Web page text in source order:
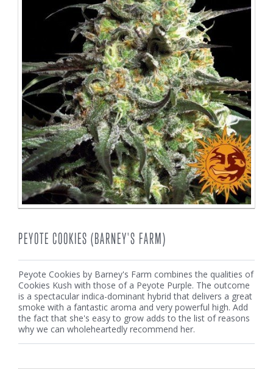
PEYOTE COOKIES (BARNEY'S FARM)
Peyote Cookies by Barney's Farm combines the qualities of
Cookies Kush with those of a Peyote Purple. The outcome
is a spectacular indica-dominant hybrid that delivers a great
smoke with a fantastic aroma and very powerful high. Add
the fact that she's easy to grow adds to the list of reasons
why we can wholeheartedly recommend her.